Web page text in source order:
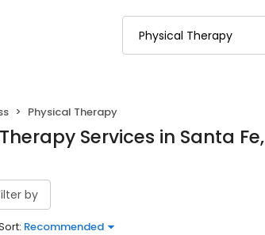
Physical Therapy
Services in Santa Fe,
by
Recommended